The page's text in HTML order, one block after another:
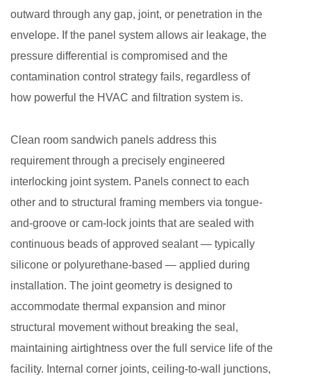
outward through any gap, joint, or penetration in the
envelope. If the panel system allows air leakage, the
pressure differential is compromised and the
contamination control strategy fails, regardless of
how powerful the HVAC and filtration system is.
Clean room sandwich panels address this
requirement through a precisely engineered
interlocking joint system. Panels connect to each
other and to structural framing members via tongue-
and-groove or cam-lock joints that are sealed with
continuous beads of approved sealant — typically
silicone or polyurethane-based — applied during
installation. The joint geometry is designed to
accommodate thermal expansion and minor
structural movement without breaking the seal,
maintaining airtightness over the full service life of the
facility. Internal corner joints, ceiling-to-wall junctions,